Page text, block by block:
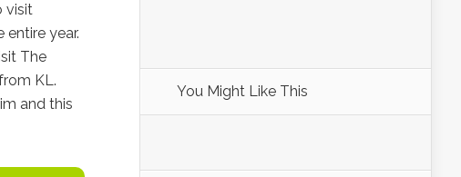
visit
year.
The
KL.
and this
You Might Like This